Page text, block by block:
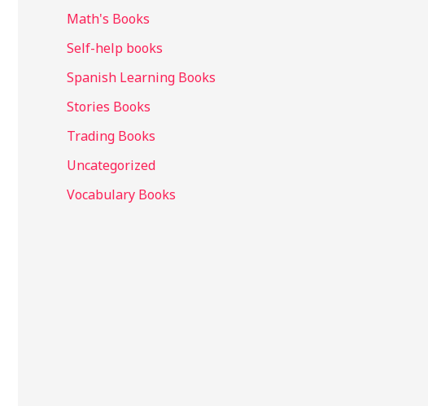
Math's Books
Self-help books
Spanish Learning Books
Stories Books
Trading Books
Uncategorized
Vocabulary Books